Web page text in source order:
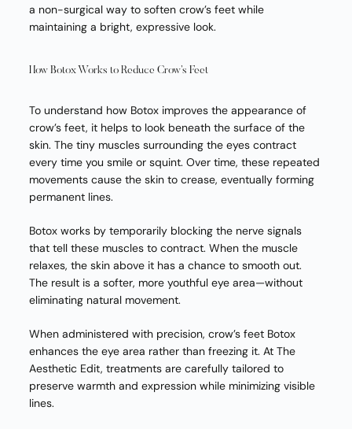
a non-surgical way to soften crow’s feet while
maintaining a bright, expressive look.
How Botox Works to Reduce Crow’s Feet
To understand how Botox improves the appearance of
crow’s feet, it helps to look beneath the surface of the
skin. The tiny muscles surrounding the eyes contract
every time you smile or squint. Over time, these repeated
movements cause the skin to crease, eventually forming
permanent lines.
Botox works by temporarily blocking the nerve signals
that tell these muscles to contract. When the muscle
relaxes, the skin above it has a chance to smooth out.
The result is a softer, more youthful eye area—without
eliminating natural movement.
When administered with precision, crow’s feet Botox
enhances the eye area rather than freezing it. At The
Aesthetic Edit, treatments are carefully tailored to
preserve warmth and expression while minimizing visible
lines.